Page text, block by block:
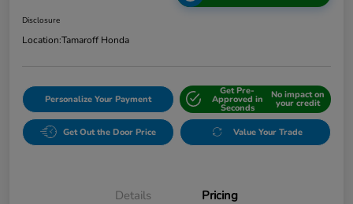
Disclosure
Location:Tamaroff Honda
Personalize Your Payment
Get Pre-
Approved in
Seconds
No impact on
your credit
Get Out the Door Price Value Your Trade
Details Pricing